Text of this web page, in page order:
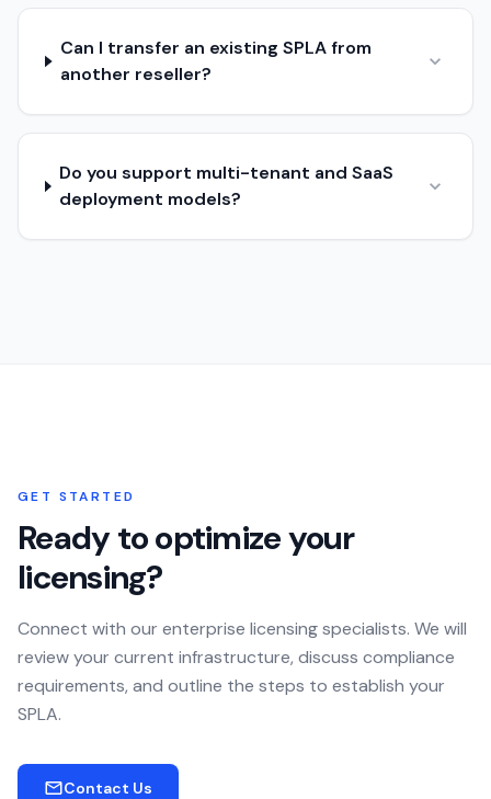
Can I transfer an existing SPLA from
another reseller?
Do you support multi-tenant and SaaS
deployment models?
GET STARTED
Ready to optimize your
licensing?
Connect with our enterprise licensing specialists. We will
review your current infrastructure, discuss compliance
requirements, and outline the steps to establish your
SPLA.
Contact Us